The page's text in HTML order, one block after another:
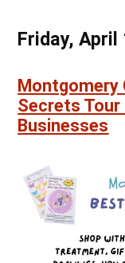
Friday, April
Montgomery
Secrets
Businesses